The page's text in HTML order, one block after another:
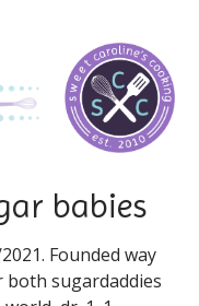
babies
Founded way
both sugardaddies